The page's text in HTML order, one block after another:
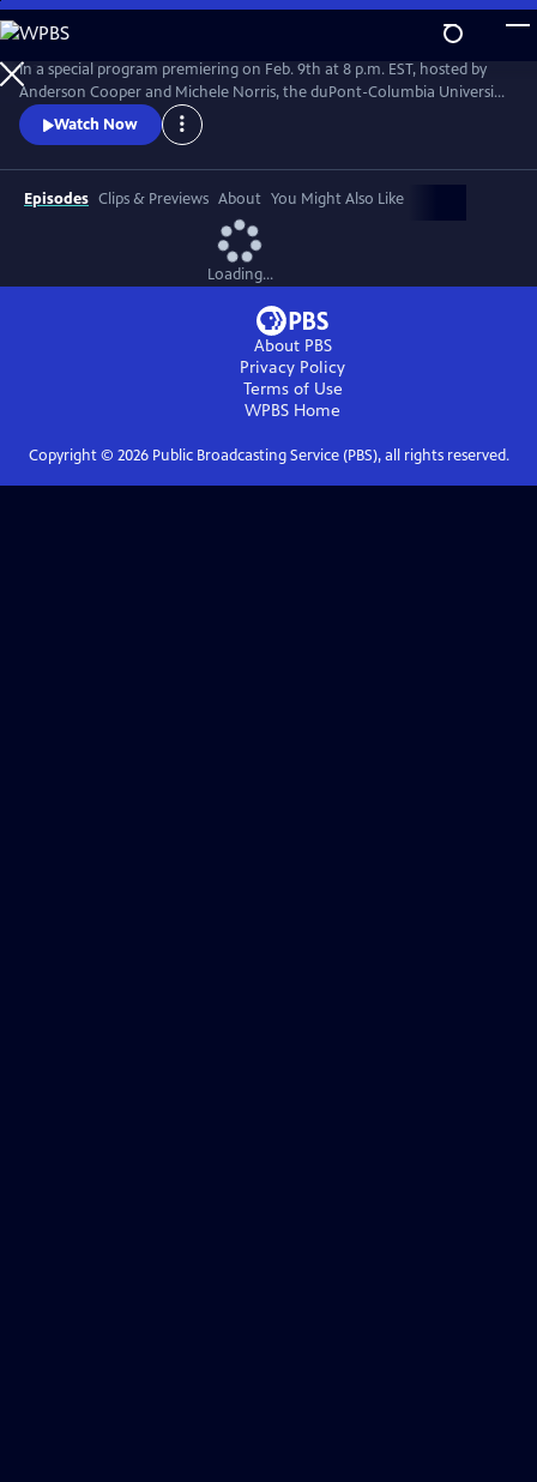
Skip
to
Main
Content
In a special program premiering on Feb. 9th at 8 p.m. EST, hosted by
Anderson Cooper and Michele Norris, the duPont-Columbia University
Awards will announce the 15 winners of this year's duPont Awards.
From 30 exceptional finalists the duPont Awards jury selected the very
Watch Now
Episodes Clips & Previews About You Might Also Like
Loading...
About PBS
Privacy Policy
Terms of Use
WPBS Home
Copyright © 2026Public Broadcasting Service (PBS), all rights reserved.